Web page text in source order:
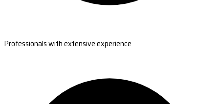
Professionals with extensive experience